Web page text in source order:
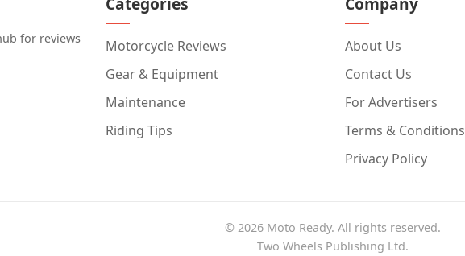
for reviews
Motorcycle Reviews
Gear & Equipment
Maintenance
Riding Tips
About Us
Contact Us
For Advertisers
Terms & Conditions
Privacy Policy
© 2026 Moto Ready. All rights reserved.
Two Wheels Publishing Ltd.